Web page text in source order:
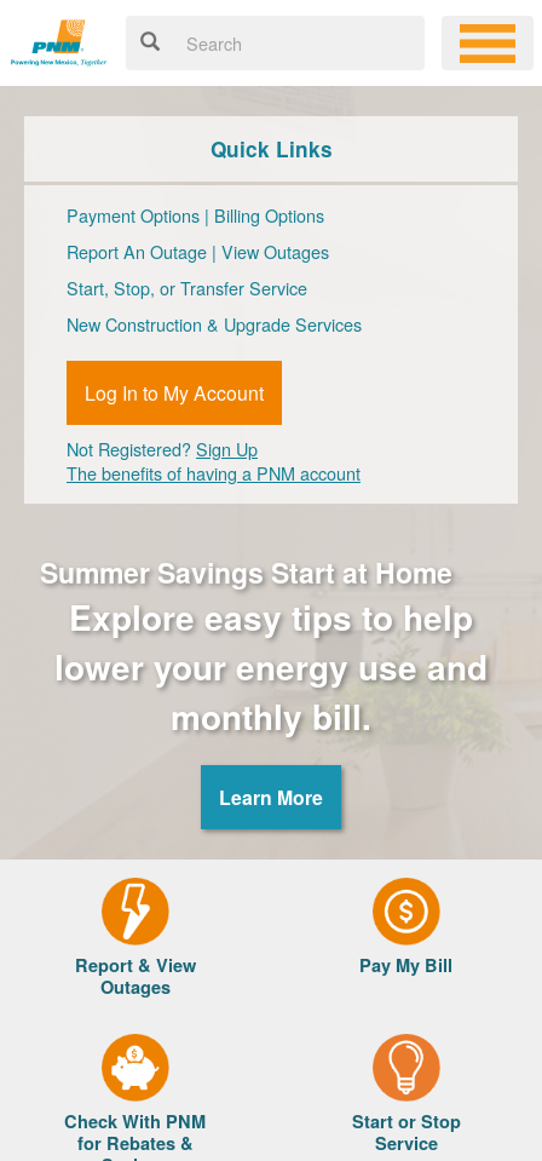
Summer Savings Start at Home
Explore easy tips to help
lower your energy use and
monthly bill.
Learn More
Quick Links
Payment Options | Billing Options
Report An Outage | View Outages
Start, Stop, or Transfer Service
New Construction & Upgrade Services
Log In to My Account
Not Registered?Sign Up
The benefits of having a PNM account
Report & View
Outages
Pay My Bill
Check With PNM
for Rebates &
Start or Stop
Service